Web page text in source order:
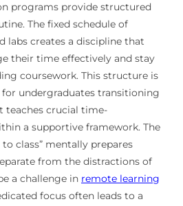
programs provide structured
The fixed schedule of
labs creates a discipline that
their time effectively and stay
coursework. This structure is
undergraduates transitioning
teaches crucial time-
a supportive framework. The
class” mentally prepares
from the distractions of
a challenge in remote learning
focus often leads to a